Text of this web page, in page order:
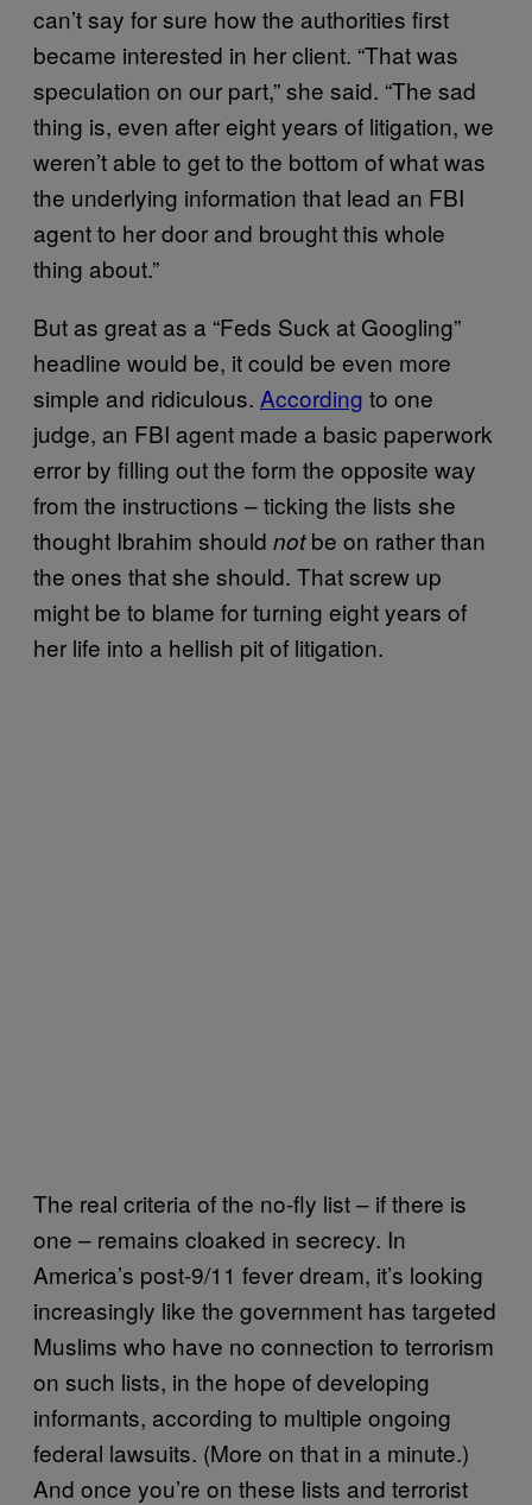
can’t say for sure how the authorities first
became interested in her client. “That was
speculation on our part,” she said. “The sad
thing is, even after eight years of litigation, we
weren’t able to get to the bottom of what was
the underlying information that lead an FBI
agent to her door and brought this whole
thing about.”
But as great as a “Feds Suck at Googling”
headline would be, it could be even more
simple and ridiculous. According to one
judge, an FBI agent made a basic paperwork
error by filling out the form the opposite way
from the instructions – ticking the lists she
thought Ibrahim should notbe on rather than
the ones that she should. That screw up
might be to blame for turning eight years of
her life into a hellish pit of litigation.
The real criteria of the no-fly list – if there is
one – remains cloaked in secrecy. In
America’s post-9/11 fever dream, it’s looking
increasingly like the government has targeted
Muslims who have no connection to terrorism
on such lists, in the hope of developing
informants, according to multiple ongoing
federal lawsuits. (More on that in a minute.)
And once you’re on these lists and terrorist